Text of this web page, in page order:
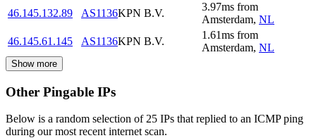
46.145.132.89
AS1136KPN B.V.
3.97ms from
Amsterdam, NL
46.145.61.145
AS1136KPN B.V.
1.61ms from
Amsterdam, NL
Show more
Other Pingable IPs
Below is a random selection of 25 IPs that replied to an ICMP ping
during our most recent internet scan.